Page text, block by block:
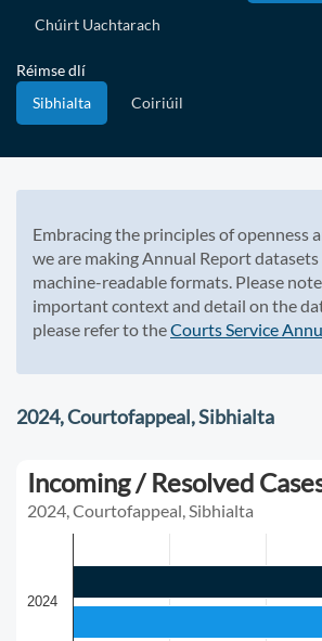
Chúirt Uachtarach
Réimse dlí
Sibhialta
Coiriúil
Embracing the principles of openness
we are making Annual Report
machine-readable formats. Please
important context and detail on the
please refer to theCourts Service
2024, Courtofappeal, Sibhialta
Incoming / Resolved
2024, Courtofappeal, Sibhialta
2024